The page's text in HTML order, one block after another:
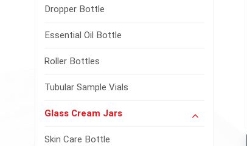
Dropper Bottle
Essential Oil Bottle
Roller Bottles
Tubular Sample Vials
Glass Cream Jars
Skin Care Bottle